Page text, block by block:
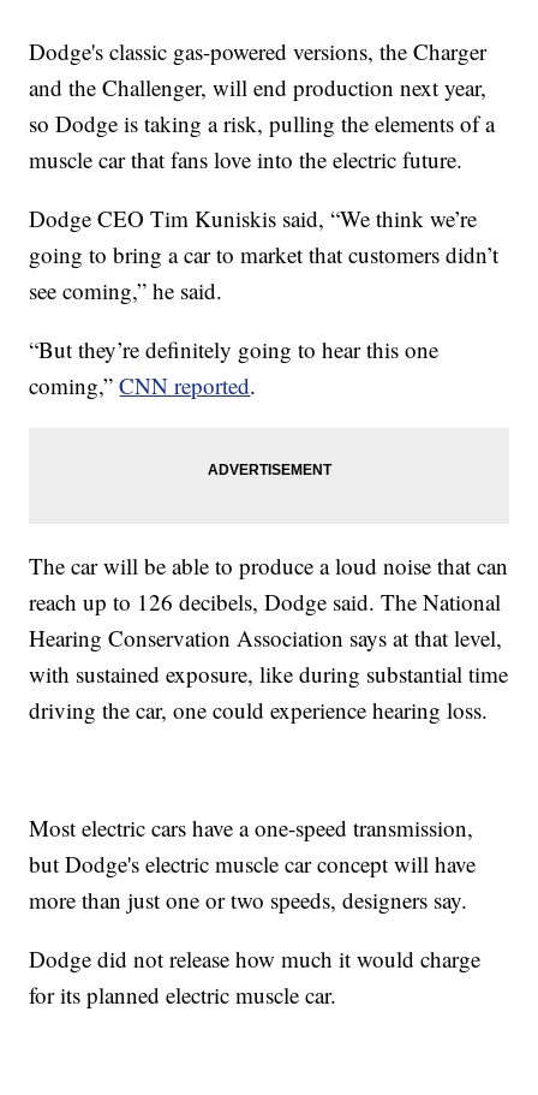
Dodge's classic gas-powered versions, the Charger
and the Challenger, will end production next year,
so Dodge is taking a risk, pulling the elements of a
muscle car that fans love into the electric future.
Dodge CEO Tim Kuniskis said, “We think we’re
going to bring a car to market that customers didn’t
see coming,” he said.
“But they’re definitely going to hear this one
coming,”CNN reported.
The car will be able to produce a loud noise that can
reach up to 126 decibels, Dodge said. The National
Hearing Conservation Association says at that level,
with sustained exposure, like during substantial time
driving the car, one could experience hearing loss.
Most electric cars have a one-speed transmission,
but Dodge's electric muscle car concept will have
more than just one or two speeds, designers say.
Dodge did not release how much it would charge
for its planned electric muscle car.